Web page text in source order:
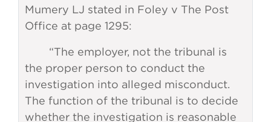
Mumery LJ stated in Foley v The Post
Office at page 1295:
“The employer, not the tribunal is
the proper person to conduct the
investigation into alleged misconduct.
The function of the tribunal is to decide
whether the investigation is reasonable